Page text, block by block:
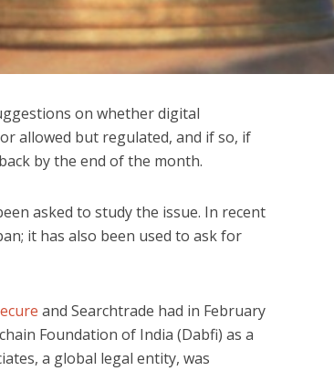
on whether digital
allowed but regulated, and if so, if
by the end of the month.
asked to study the issue. In recent
it has also been used to ask for
and Searchtrade had in February
Foundation of India (Dabfi) as a
a global legal entity, was